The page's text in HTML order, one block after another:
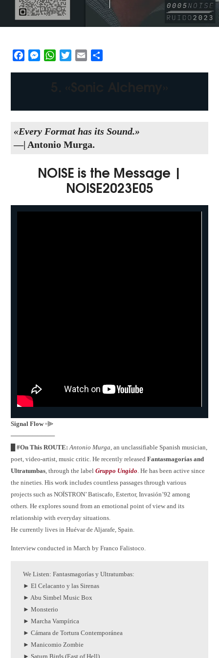
FacebookMessengerWhatsAppTwitterEmail
«Every Format has its Sound.»
—| Antonio Murga.
NOISE is the Message |
NOISE2023E05
Signal Flow꞊⫸
──────────
█ #On This ROUTE: Antonio Murga , an unclassifiable Spanish musician,
poet, video-artist, music critic. He recently releasedFantasmagorías and
Ultratumbas , through the labelGruppo Ungido . He has been active since
the nineties. His work includes countless passages through various
projects such as NOÏSTRON’ Batiscafo, Estertor, Invasión’92 among
others. He explores sound from an emotional point of view and its
relationship with everyday situations.
He currently lives in Huévar de Aljarafe, Spain.
Interview conducted in March by Franco Falistoco.
We Listen: Fantasmagor​í​as y Ultratumbas:
► El Celacanto y las Sirenas
► Abu Simbel Music Box
► Monsterio
► Marcha Vampírica
► Cámara de Tortura Contemporánea
► Manicomio Zombie
► Saturn Birds (East of Hell)